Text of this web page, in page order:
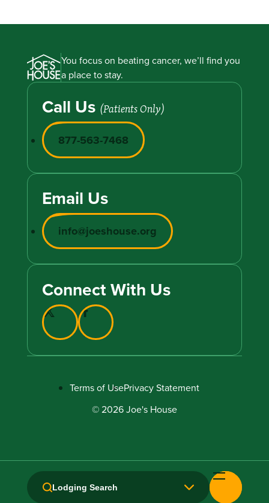
Lodging Search
You focus on beating cancer, we’ll find you
a place to stay.
Call Us (Patients Only)
877-563-7468
Email Us
info@joeshouse.org
Connect With Us
Terms of UsePrivacy Statement
© 2026 Joe's House